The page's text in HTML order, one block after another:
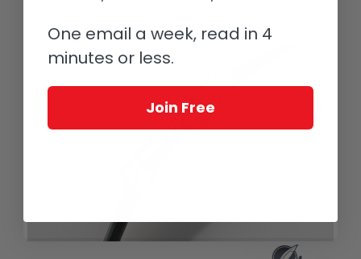
One email a week, read in 4
minutes or less.
Join Free